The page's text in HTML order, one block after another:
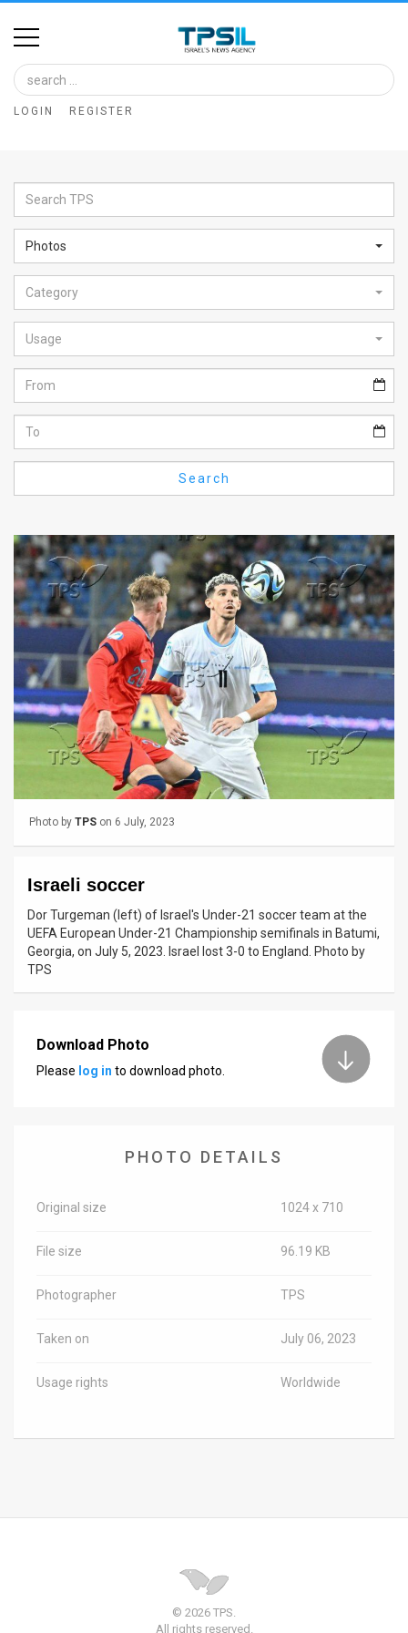
Home
Image
Bank
Glance
Articles
News
Feed
About
FAQ
Use
Privacy
Policy
Press
Releases
News
Contact
Customer
Support
LOGIN REGISTER
Photos
Category
Usage
Search
Photo by TPS on 6 July, 2023
Israeli soccer
Dor Turgeman (left) of Israel's Under-21 soccer team at the
UEFA European Under-21 Championship semifinals in Batumi,
Georgia, on July 5, 2023. Israel lost 3-0 to England. Photo by
TPS
Download Photo
Please log in to download photo.
PHOTO DETAILS
Original size 1024 x 710
File size 96.19 KB
Photographer TPS
Taken on July 06, 2023
Usage rights Worldwide
© 2026 TPS.
All rights reserved.